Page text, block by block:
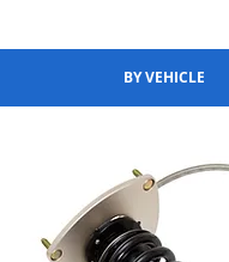
BY VEHICLE